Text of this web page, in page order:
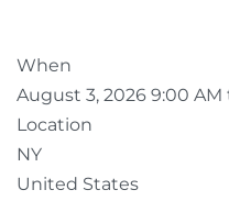
When
August 3, 2026 9:00 AM
Location
NY
United States